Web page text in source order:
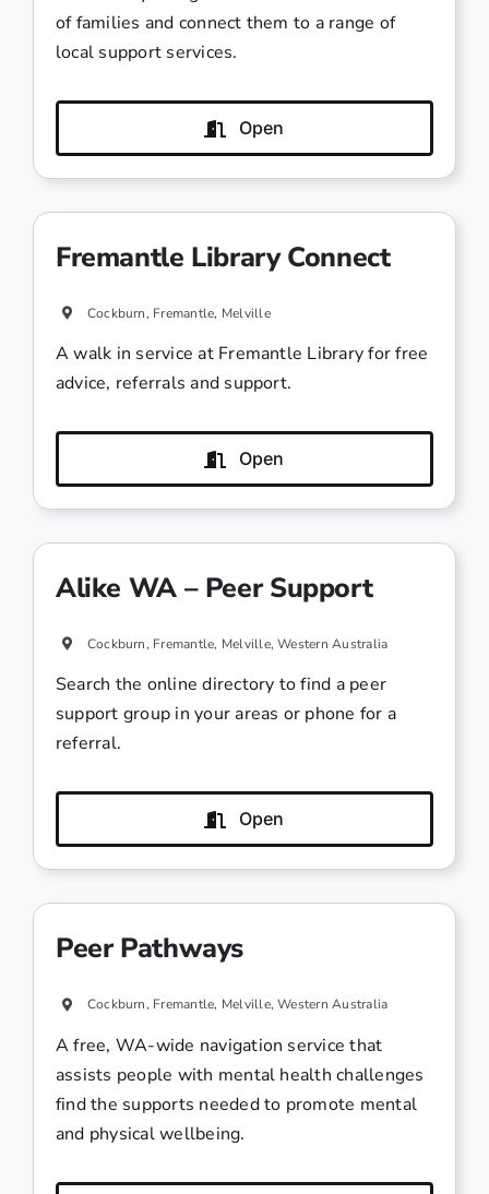
of families and connect them to a range of
local support services.
Open
Fremantle Library Connect
Cockburn, Fremantle, Melville
A walk in service at Fremantle Library for free
advice, referrals and support.
Open
Alike WA – Peer Support
Cockburn, Fremantle, Melville, Western Australia
Search the online directory to find a peer
support group in your areas or phone for a
referral.
Open
Peer Pathways
Cockburn, Fremantle, Melville, Western Australia
A free, WA-wide navigation service that
assists people with mental health challenges
find the supports needed to promote mental
and physical wellbeing.